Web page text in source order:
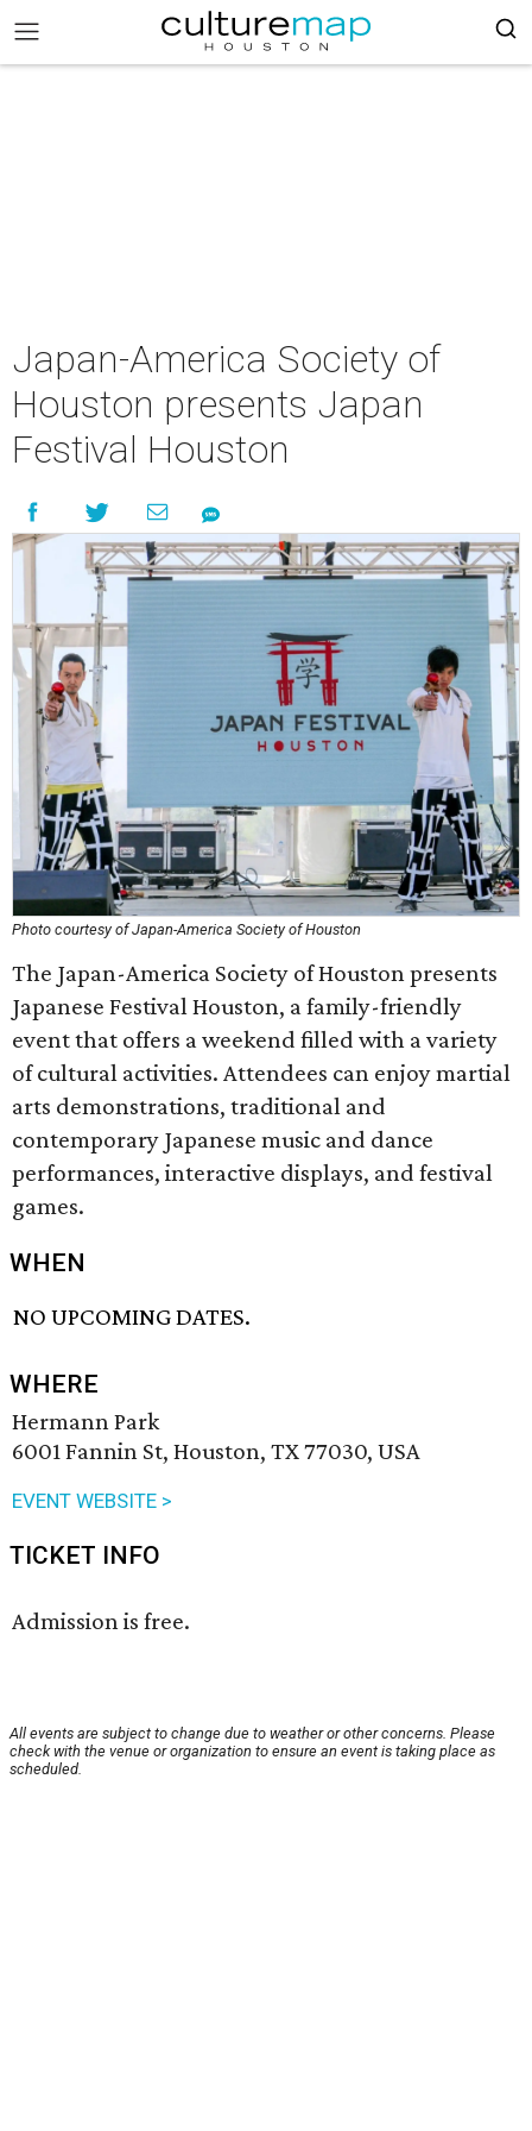
Japan-America Society of
Houston presents Japan
Festival Houston
Photo courtesy of Japan-America Society of Houston
The Japan-America Society of Houston presents
Japanese Festival Houston, a family-friendly
event that offers a weekend filled with a variety
of cultural activities. Attendees can enjoy martial
arts demonstrations, traditional and
contemporary Japanese music and dance
performances, interactive displays, and festival
games.
WHEN
NO UPCOMING DATES.
WHERE
Hermann Park
6001 Fannin St, Houston, TX 77030, USA
EVENT WEBSITE >
TICKET INFO
Admission is free.
All events are subject to change due to weather or other concerns. Please
check with the venue or organization to ensure an event is taking place as
scheduled.